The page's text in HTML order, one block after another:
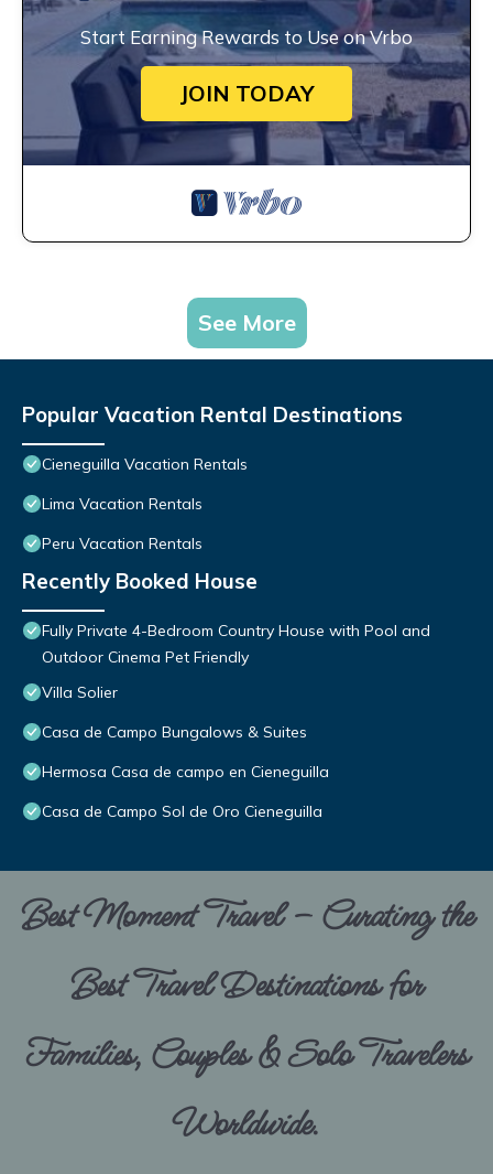
Start Earning Rewards to Use on Vrbo
JOIN TODAY
See More
Popular Vacation Rental Destinations
Cieneguilla Vacation Rentals
Lima Vacation Rentals
Peru Vacation Rentals
Recently Booked House
Fully Private 4-Bedroom Country House with Pool and
Outdoor Cinema Pet Friendly
Villa Solier
Casa de Campo Bungalows & Suites
Hermosa Casa de campo en Cieneguilla
Casa de Campo Sol de Oro Cieneguilla
Best Moment Travel – Curating the
Best Travel Destinations for
Families, Couples & Solo Travelers
Worldwide.